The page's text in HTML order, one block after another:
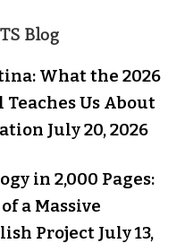
Blog
What the 2026
Us About
July 20, 2026
in 2,000 Pages:
a Massive
Project July 13,